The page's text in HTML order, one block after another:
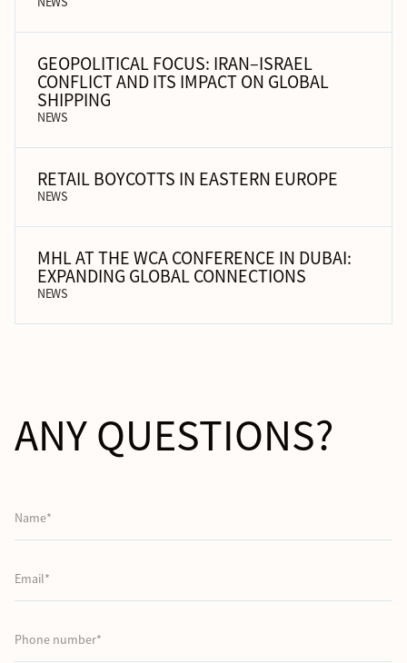
GEOPOLITICAL FOCUS: IRAN–ISRAEL
CONFLICT AND ITS IMPACT ON GLOBAL
SHIPPING
NEWS
RETAIL BOYCOTTS IN EASTERN EUROPE
NEWS
MHL AT THE WCA CONFERENCE IN DUBAI:
EXPANDING GLOBAL CONNECTIONS
NEWS
ANY QUESTIONS?